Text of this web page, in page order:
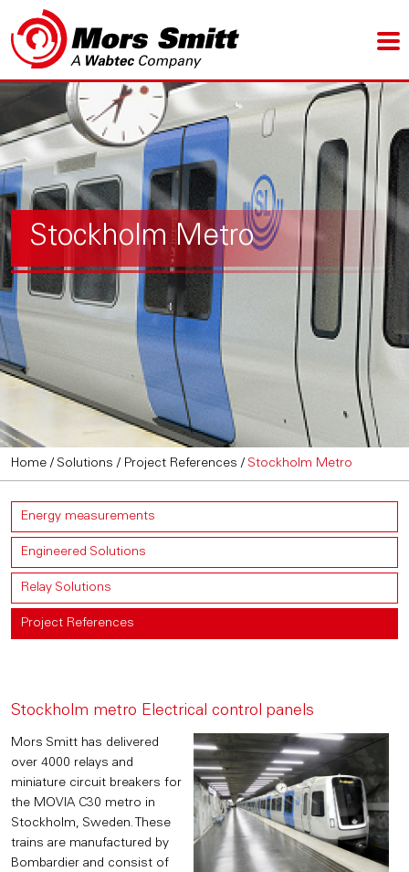
Stockholm Metro
Home / Solutions / Project References / Stockholm Metro
Energy measurements
Engineered Solutions
Relay Solutions
Project References
Stockholm metro Electrical control panels
Mors Smitt has delivered
over 4000 relays and
miniature circuit breakers for
the MOVIA C30 metro in
Stockholm, Sweden. These
trains are manufactured by
Bombardier and consist of